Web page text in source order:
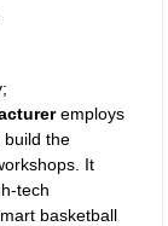
employs
build the
It
tech
basketball